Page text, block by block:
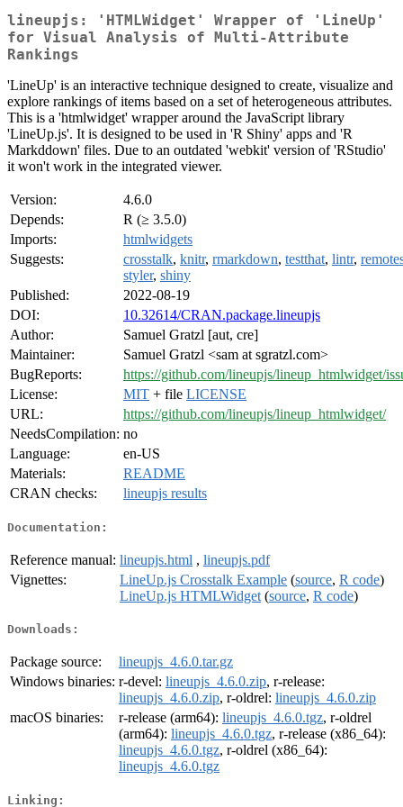
lineupjs: 'HTMLWidget' Wrapper of 'LineUp'
for Visual Analysis of Multi-Attribute
Rankings
'LineUp' is an interactive technique designed to create, visualize and
explore rankings of items based on a set of heterogeneous attributes.
This is a 'htmlwidget' wrapper around the JavaScript library
'LineUp.js'. It is designed to be used in 'R Shiny' apps and 'R
Markddown' files. Due to an outdated 'webkit' version of 'RStudio'
it won't work in the integrated viewer.
Version:
4.6.0
Depends:
R (≥ 3.5.0)
Imports:
htmlwidgets
Suggests:
crosstalk, knitr, rmarkdown, testthat, lintr,
styler, shiny
Published:
2022-08-19
DOI:
10.32614/CRAN.package.lineupjs
Author:
Samuel Gratzl [aut, cre]
Maintainer:
Samuel Gratzl <sam at sgratzl.com>
BugReports:
https://github.com/lineupjs/lineup_htmlwidget/
License:
MIT + file LICENSE
URL:
https://github.com/lineupjs/lineup_htmlwidget/
NeedsCompilation: no
Language:
en-US
Materials:
README
CRAN checks:
lineupjs results
Documentation:
Reference manual: lineupjs.html , lineupjs.pdf
Vignettes:
LineUp.js Crosstalk Example (source, R code)
LineUp.js HTMLWidget (source, R code)
Downloads:
Package source:
lineupjs_4.6.0.tar.gz
Windows binaries: r-devel: lineupjs_4.6.0.zip, r-release:
lineupjs_4.6.0.zip, r-oldrel: lineupjs_4.6.0.zip
macOS binaries:
r-release (arm64): lineupjs_4.6.0.tgz, r-oldrel
(arm64): lineupjs_4.6.0.tgz, r-release (x86_64):
lineupjs_4.6.0.tgz, r-oldrel (x86_64):
lineupjs_4.6.0.tgz
Linking: